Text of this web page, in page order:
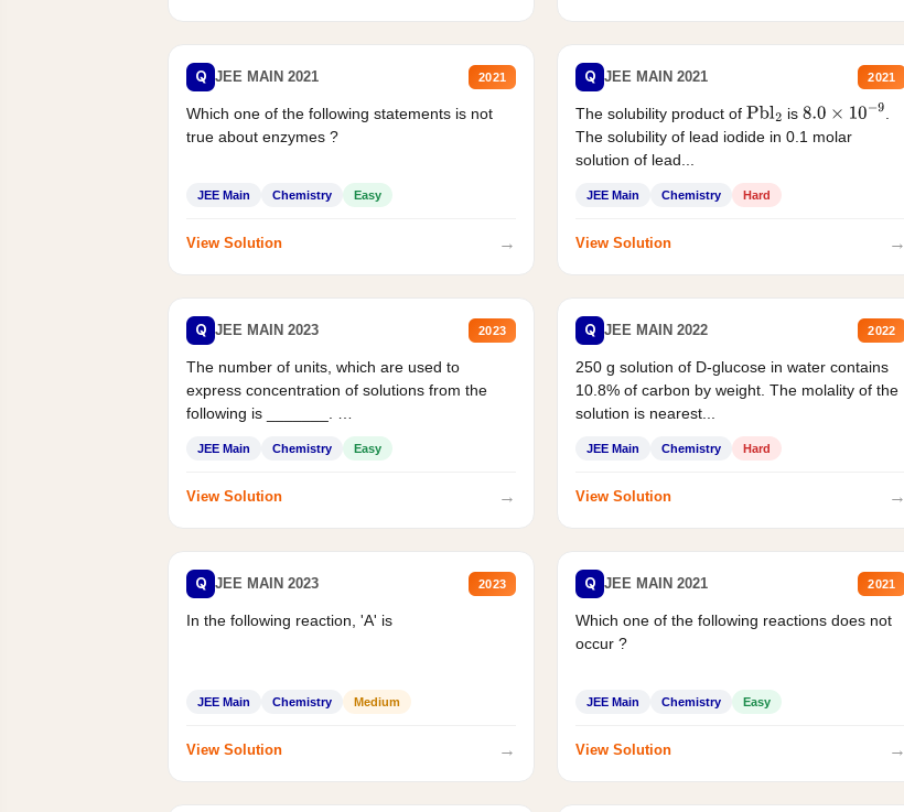
Q JEE MAIN 2021 2021
Which one of the following statements is not
true about enzymes ?
JEE Main Chemistry Easy
View Solution →
Q JEE MAIN 2021 2021
The solubility product ofPbl2 is 8.0×10−9
The solubility of lead iodide in 0.1 molar
solution of lead...
JEE Main Chemistry Hard
View Solution →
Q JEE MAIN 2023 2023
The number of units, which are used to
express concentration of solutions from the
following is _______.
JEE Main Chemistry Easy
View Solution →
Q JEE MAIN 2022 2022
250 g solution of D-glucose in water contains
10.8% of carbon by weight. The molality of the
solution is nearest...
JEE Main Chemistry Hard
View Solution →
Q JEE MAIN 2023 2023
In the following reaction, 'A' is
JEE Main Chemistry Medium
View Solution →
Q JEE MAIN 2021 2021
Which one of the following reactions does not
occur ?
JEE Main Chemistry Easy
View Solution →